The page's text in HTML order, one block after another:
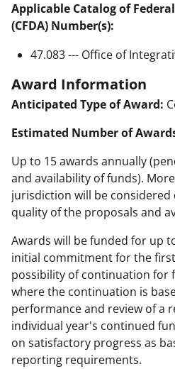
Applicable Catalog of
(CFDA) Number(s):
47.083 --- Office of
Award Information
Anticipated Type of Award:
Estimated Number of
Up to 15 awards annually
and availability of funds).
jurisdiction will be
quality of the proposals and
Awards will be funded for up
initial commitment for the
possibility of continuation for
where the continuation is
performance and review of a
individual year's continued
on satisfactory progress as
reporting requirements.